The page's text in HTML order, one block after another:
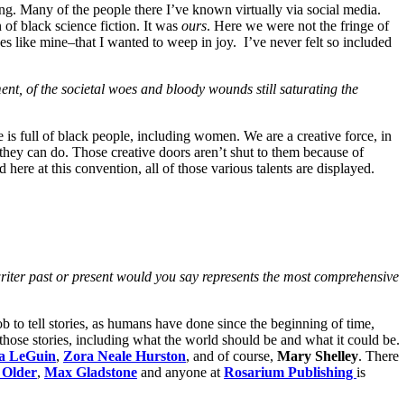
Many of the people there I’ve known virtually via social media.
of black science fiction. It was ours. Here we were not the fringe of
like mine–that I wanted to weep in joy. I’ve never felt so included
of the societal woes and bloody wounds still saturating the
full of black people, including women. We are a creative force, in
can do. Those creative doors aren’t shut to them because of
at this convention, all of those various talents are displayed.
past or present would you say represents the most comprehensive
tell stories, as humans have done since the beginning of time,
stories, including what the world should be and what it could be.
LeGuin, Zora Neale Hurston, and of course, Mary Shelley. There
Older, Max Gladstone and anyone at Rosarium Publishing is